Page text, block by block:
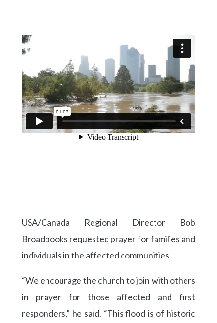
USA/Canada Regional Director Bob
Broadbooks requested prayer for families and
individuals in the affected communities.
“We encourage the church to join with others
in prayer for those affected and first
responders,” he said. “This flood is of historic